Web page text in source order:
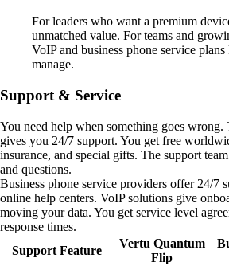
For leaders who want a premium
unmatched value. For teams and
VoIP and business phone service plans
manage.
Support & Service
You need help when something goes
gives you 24/7 support. You get free
insurance, and special gifts. The support
and questions.
Business phone service providers offer 24/7
online help centers. VoIP solutions give
moving your data. You get service level
response times.
Support Feature
Vertu Quantum
Flip